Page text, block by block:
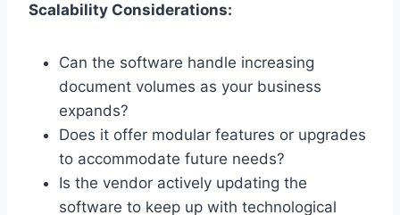
Scalability Considerations:
Can the software handle increasing
document volumes as your business
expands?
Does it offer modular features or upgrades
to accommodate future needs?
Is the vendor actively updating the
software to keep up with technological